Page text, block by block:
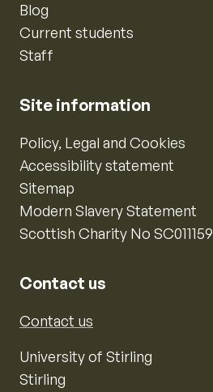
Blog
Current students
Staff
Site information
Policy, Legal and Cookies
Accessibility statement
Sitemap
Modern Slavery Statement
Scottish Charity No SC011159
Contact us
Contact us
University of Stirling
Stirling